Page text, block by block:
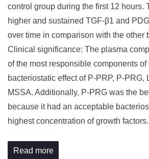
control group during the first 12 hours.
higher and sustained TGF-β1 and
over time in comparison with the other
Clinical significance: The plasma
of the most responsible components of
bacteriostatic effect of P-PRP, P-PRG,
MSSA. Additionally, P-PRG was the
because it had an acceptable
highest concentration of growth factors.
Read more